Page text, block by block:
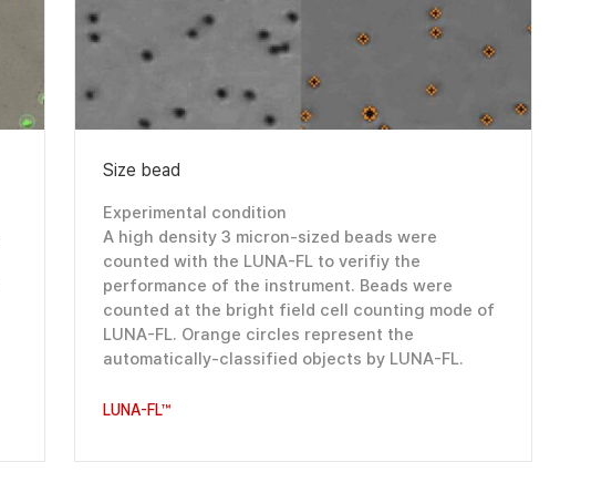
Size bead
Experimental condition
A high density 3 micron-sized beads were
counted with the LUNA-FL to verifiy the
performance of the instrument. Beads were
counted at the bright field cell counting mode of
LUNA-FL. Orange circles represent the
automatically-classified objects by LUNA-FL.
LUNA-FL™